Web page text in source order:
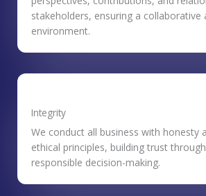
stakeholders, ensuring a collaborative
environment.
Integrity
We conduct all business with honesty
ethical principles, building trust
responsible decision-making.